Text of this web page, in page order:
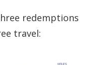
redemptions
travel: